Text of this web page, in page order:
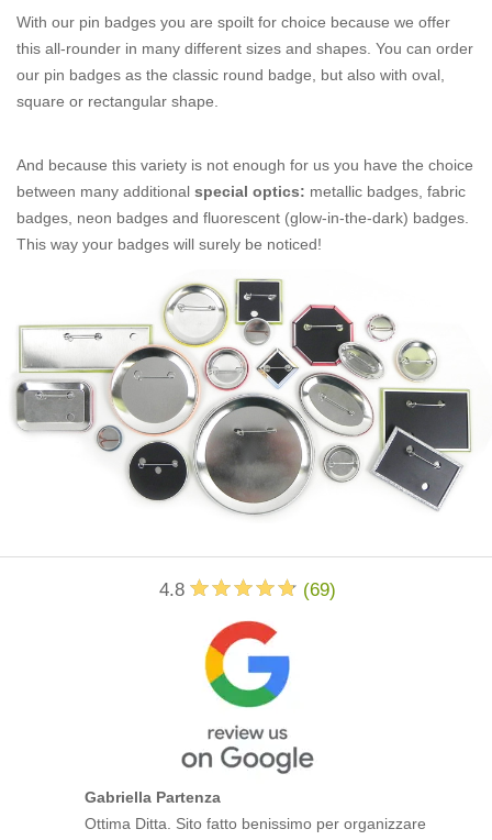
With our pin badges you are spoilt for choice because we offer
this all-rounder in many different sizes and shapes. You can order
our pin badges as the classic round badge, but also with oval,
square or rectangular shape.
And because this variety is not enough for us you have the choice
between many additional special optics: metallic badges, fabric
badges, neon badges and fluorescent (glow-in-the-dark) badges.
This way your badges will surely be noticed!
4.8 (69)
Gabriella Partenza
Ottima Ditta. Sito fatto benissimo per organizzare